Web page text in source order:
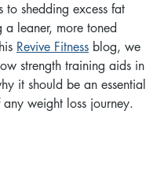
to shedding excess fat
a leaner, more toned
Revive Fitness blog, we
strength training aids in
it should be an essential
weight loss journey.